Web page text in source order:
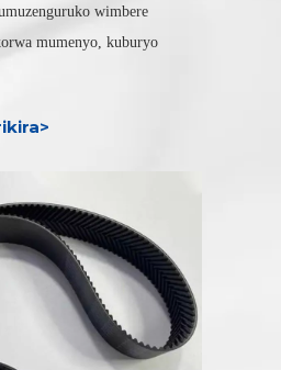
wimbere
mumenyo, kuburyo